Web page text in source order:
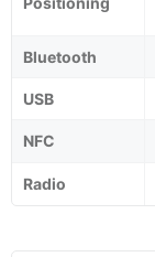
Bluetooth
USB
NFC
Radio